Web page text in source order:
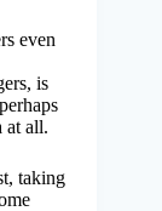
even
is
at all.
taking